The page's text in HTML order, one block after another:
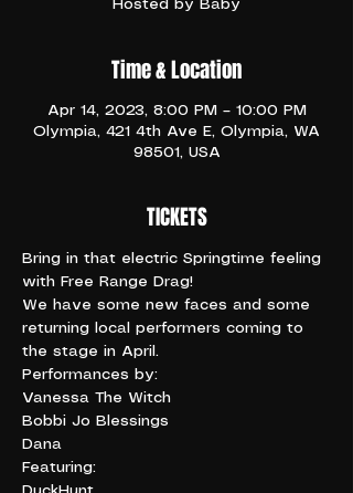
Hosted by Baby
Time & Location
Apr 14, 2023, 8:00 PM – 10:00 PM
Olympia, 421 4th Ave E, Olympia, WA
98501, USA
TICKETS
Bring in that electric Springtime feeling
with Free Range Drag!
We have some new faces and some
returning local performers coming to
the stage in April.
Performances by:
Vanessa The Witch
Bobbi Jo Blessings
Dana
Featuring: